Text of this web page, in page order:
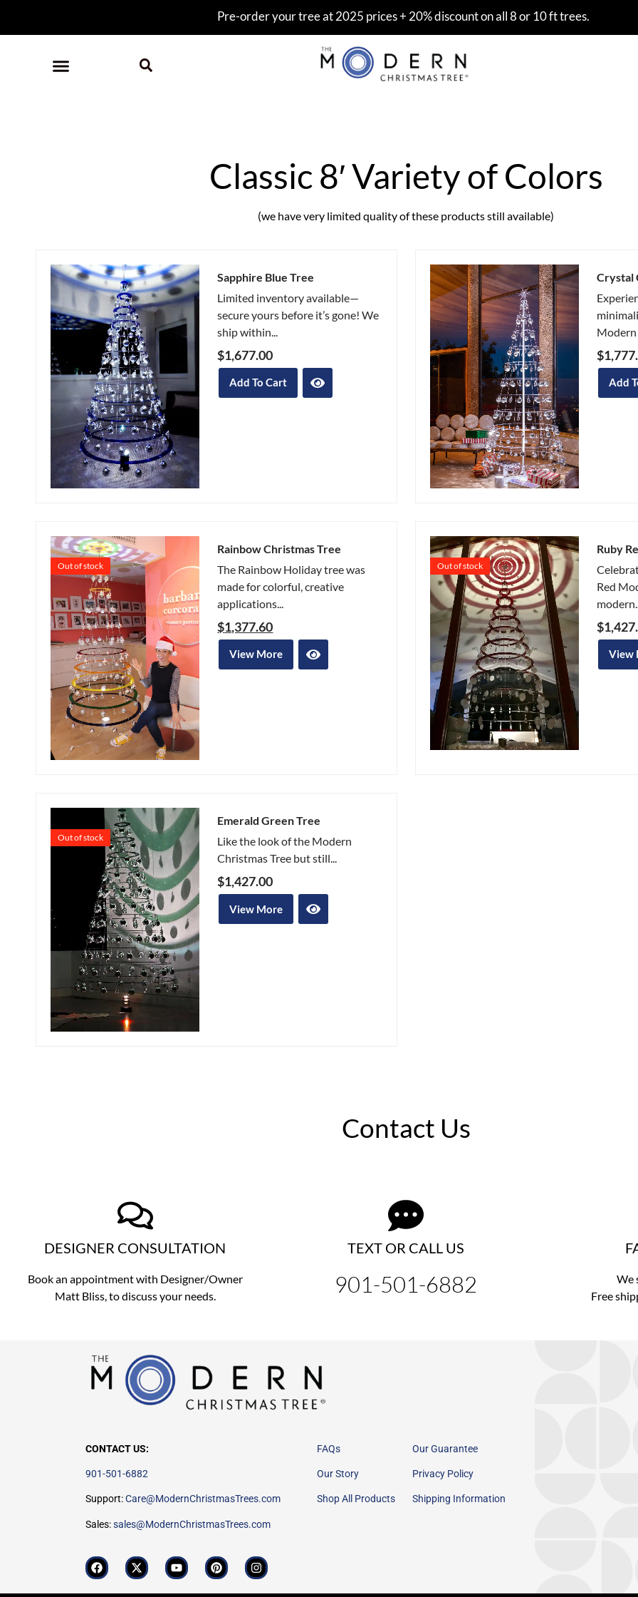
Pre-order your tree at 2025 prices + 20% discount on all 8 or 10 ft trees.
Classic 8′ Variety of Colors
(we have very limited quality of these products still available)
Sapphire Blue Tree
Limited inventory available—
secure yours before it’s gone! We
ship within...
$1,677.00
Add To Cart
Crystal
Modern
$
Add
Out of stock
Rainbow Christmas Tree
The Rainbow Holiday tree was
made for colorful, creative
applications...
$1,377.60
View More
Out of stock
Ruby
Red
$
View
Out of stock
Emerald Green Tree
Like the look of the Modern
Christmas Tree but still...
$1,427.00
View More
Contact Us
DESIGNER CONSULTATION
Book an appointment with Designer/Owner
Matt Bliss,to discussyour needs.
TEXT OR CALL US
901-501-6882
We
Free
CONTACT US:
901-501-6882
Support:Care@ModernChristmasTrees.com
Sales:sales@ModernChristmasTrees.com
FAQs
Our Story
Shop All Products
Our Guarantee
Privacy Policy
Shipping Information